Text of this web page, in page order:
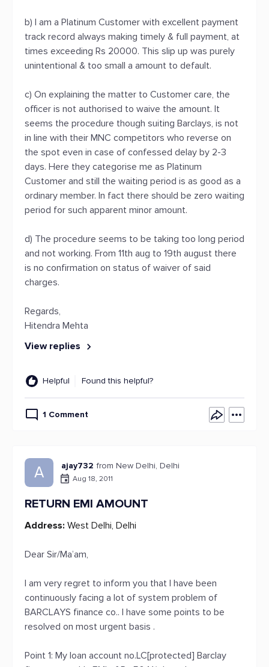
b) I am a Platinum Customer with excellent payment
track record always making timely & full payment, at
times exceeding Rs 20000. This slip up was purely
unintentional & too small a amount to default.
c) On explaining the matter to Customer care, the
officer is not authorised to waive the amount. It
seems the procedure though suiting Barclays, is not
in line with their MNC competitors who reverse on
the spot even in case of confessed delay by 2-3
days. Here they categorise me as Platinum
Customer and still the waiting period is as good as a
ordinary member. In fact there should be zero waiting
period for such apparent minor amount.
d) The procedure seems to be taking too long period
and not working. From 11th aug to 19th august there
is no confirmation on status of waiver of said
charges.
Regards,
Hitendra Mehta
View replies
Helpful Found this helpful?
1 Comment
A ajay732 from New Delhi, Delhi
Aug 18, 2011
RETURN EMI AMOUNT
Address: West Delhi, Delhi
Dear Sir/Ma’am,
I am very regret to inform you that I have been
continuously facing a lot of system problem of
BARCLAYS finance co.. I have some points to be
resolved on most urgent basis .
Point 1: My loan account no.LC[protected] Barclay